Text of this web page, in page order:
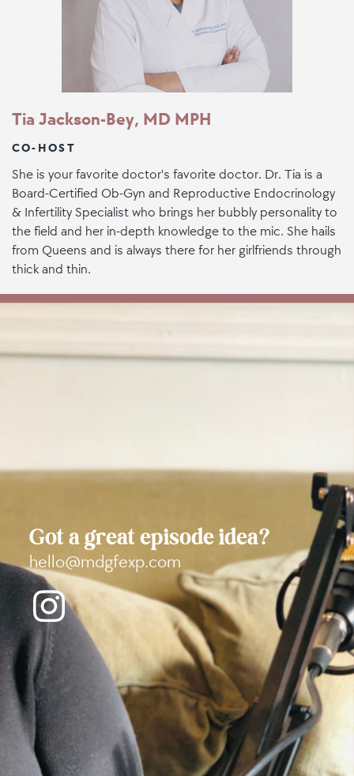
Tia Jackson-Bey, MD MPH
CO-HOST
She is your favorite doctor's favorite doctor. Dr. Tia is a
Board-Certified Ob-Gyn and Reproductive Endocrinology
& Infertility Specialist who brings her bubbly personality to
the field and her in-depth knowledge to the mic. She hails
from Queens and is always there for her girlfriends through
thick and thin.
Got a great episode idea?
hello@mdgfexp.com